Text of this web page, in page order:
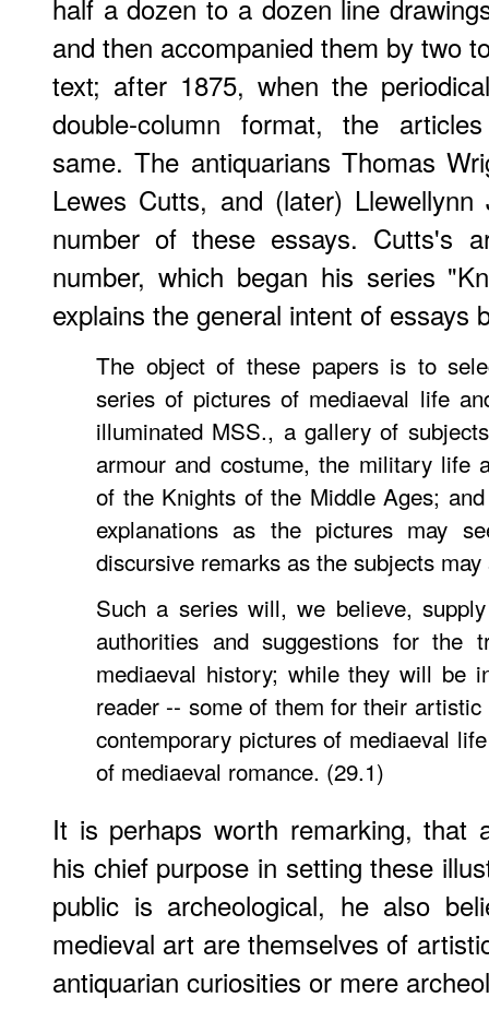
half a dozen to a dozen line
and then accompanied them by two
text; after 1875, when the
double-column format, the
same. The antiquarians Thomas
Lewes Cutts, and (later)
number of these essays. Cutts's
number, which began his series
explains the general intent of essays
The object of these papers is to
series of pictures of mediaeval life
illuminated MSS., a gallery of
armour and costume, the military life
of the Knights of the Middle Ages;
explanations as the pictures may
discursive remarks as the subjects may
Such a series will, we believe,
authorities and suggestions for the
mediaeval history; while they will be
reader -- some of them for their
contemporary pictures of mediaeval
of mediaeval romance. (29.1)
It is perhaps worth remarking, that
his chief purpose in setting these
public is archeological, he also
medieval art are themselves of
antiquarian curiosities or mere